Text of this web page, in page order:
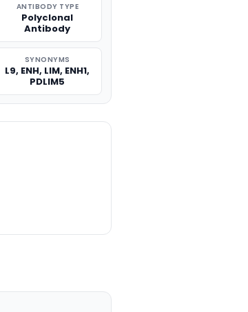
ANTIBODY TYPE
Polyclonal
Antibody
SYNONYMS
L9, ENH, LIM, ENH1,
PDLIM5